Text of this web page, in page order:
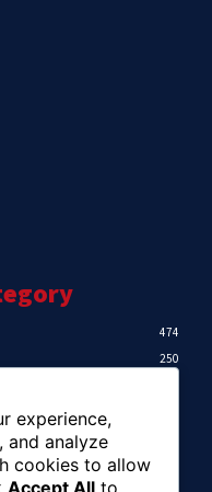
474
250
experience,
and analyze
cookies to allow
Accept All to